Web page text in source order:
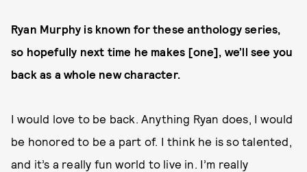
Ryan Murphy is known for these anthology series,
so hopefully next time he makes [one], we’ll see you
back as a whole new character.
I would love to be back. Anything Ryan does, I would
be honored to be a part of. I think he is so talented,
and it’s a really fun world to live in. I’m really